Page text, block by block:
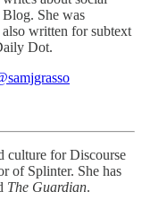
She was
written for subtext
Dot.
culture for Discourse
of Splinter. She has
The Guardian.